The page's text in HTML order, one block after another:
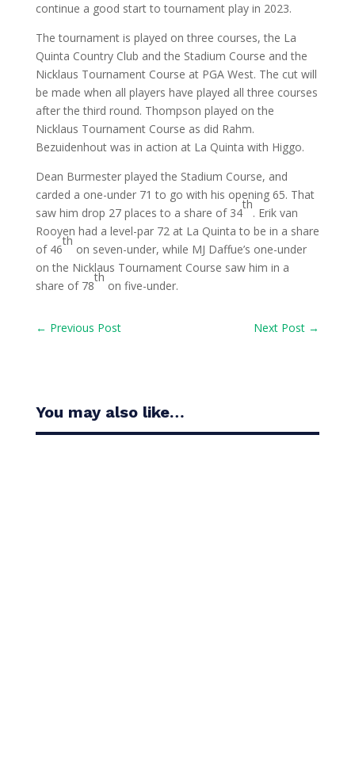
continue a good start to tournament play in 2023.
The tournament is played on three courses, the La
Quinta Country Club and the Stadium Course and the
Nicklaus Tournament Course at PGA West. The cut will
be made when all players have played all three courses
after the third round. Thompson played on the
Nicklaus Tournament Course as did Rahm.
Bezuidenhout was in action at La Quinta with Higgo.
Dean Burmester played the Stadium Course, and
carded a one-under 71 to go with his opening 65. That
saw him drop 27 places to a share of 34
th
. Erik van
Rooyen had a level-par 72 at La Quinta to be in a share
of 46
th
on seven-under, while MJ Daffue’s one-under
on the Nicklaus Tournament Course saw him in a
share of 78
th
on five-under.
← Previous Post Next Post →
You may also like…